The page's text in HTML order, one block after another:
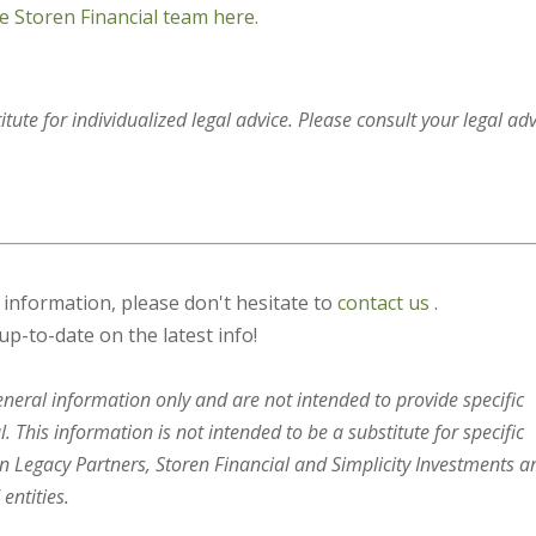
Financial team here.
for individualized legal advice. Please consult your legal
please don't hesitate tocontact us.
to-date on the latest info!
information only and are not intended to provide specific
This information is not intended to be a substitute for specific
Partners, Storen Financial and Simplicity Investments